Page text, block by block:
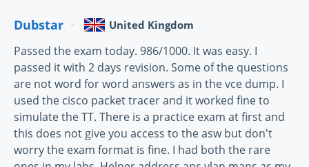
Dubstar United Kingdom
Passed the exam today. 986/1000. It was easy. I
passed it with 2 days revision. Some of the questions
are not word for word answers as in the vce dump. I
used the cisco packet tracer and it worked fine to
simulate the TT. There is a practice exam at first and
this does not give you access to the asw but don't
worry the exam format is fine. I had both the rare